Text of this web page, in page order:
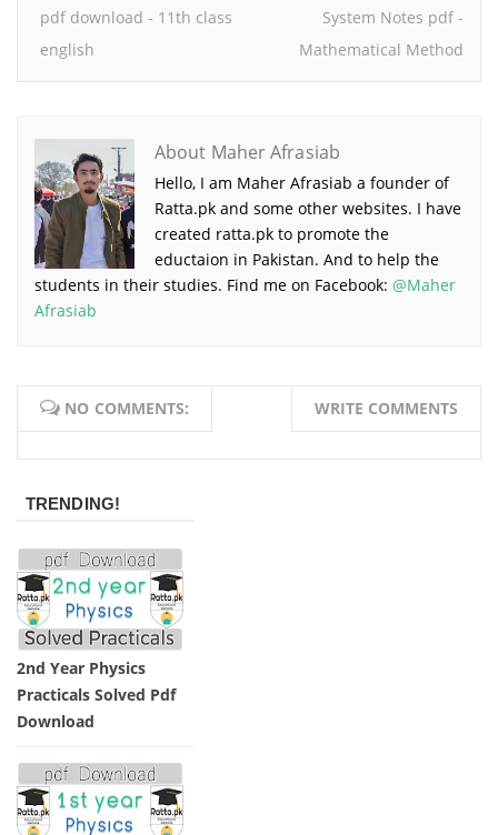
pdf download - 11th class
english
System Notes pdf -
Mathematical Method
About Maher Afrasiab
Hello, I am Maher Afrasiab a founder of
Ratta.pk and some other websites. I have
created ratta.pk to promote the
eductaion in Pakistan. And to help the
students in their studies. Find me on Facebook: @Maher
Afrasiab
NO COMMENTS: WRITE COMMENTS
TRENDING!
2nd Year Physics
Practicals Solved Pdf
Download